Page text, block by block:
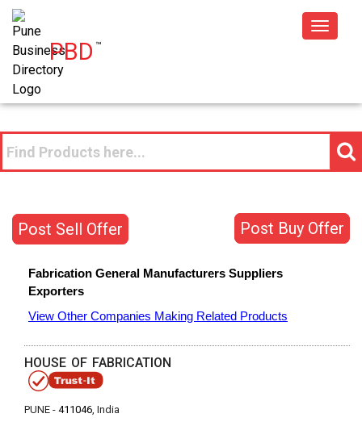
PBD™
Toggle
Post Buy Offer
Post Sell Offer
Fabrication General Manufacturers Suppliers
Exporters
View Other Companies Making Related Products
HOUSE OF FABRICATION
PUNE - 411046, India